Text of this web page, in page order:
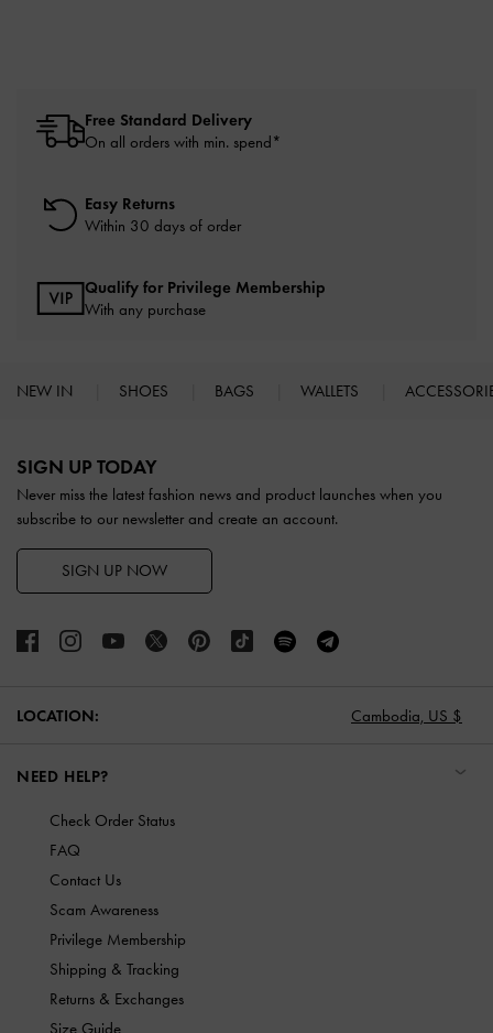
Free Standard Delivery
On all orders with min. spend*
Easy Returns
Within 30 days of order
Qualify for Privilege Membership
With any purchase
NEW IN SHOES BAGS WALLETS
SIGN UP TODAY
Never miss the latest fashion news and product launches when you
subscribe to our newsletter and create an account.
SIGN UP NOW
LOCATION: Cambodia, US $
NEED HELP?
Check Order Status
FAQ
Contact Us
Scam Awareness
Privilege Membership
Shipping & Tracking
Returns & Exchanges
Size Guide